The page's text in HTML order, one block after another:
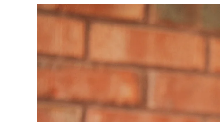
Skip to
product
information